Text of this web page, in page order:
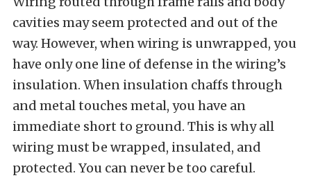
cavities may seem protected and out of the
way. However, when wiring is unwrapped, you
have only one line of defense in the wiring’s
insulation. When insulation chaffs through
and metal touches metal, you have an
immediate short to ground. This is why all
wiring must be wrapped, insulated, and
protected. You can never be too careful.